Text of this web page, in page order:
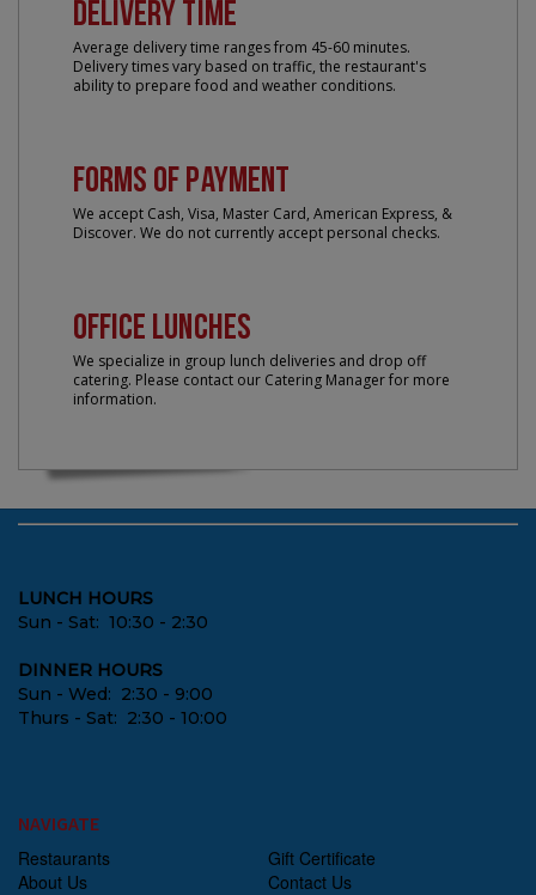
Delivery Time
Average delivery time ranges from 45-60 minutes.
Delivery times vary based on traffic, the restaurant's
ability to prepare food and weather conditions.
Forms of Payment
We accept Cash, Visa, Master Card, American Express, &
Discover. We do not currently accept personal checks.
Office Lunches
We specialize in group lunch deliveries and drop off
catering. Please contact our Catering Manager for more
information.
LUNCH HOURS
Sun - Sat: 10:30 - 2:30
DINNER HOURS
Sun - Wed: 2:30 - 9:00
Thurs - Sat: 2:30 - 10:00
NAVIGATE
Restaurants
About Us
Gift Certificate
Contact Us